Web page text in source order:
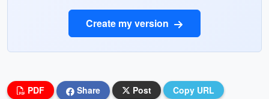
Create my version
PDF Share Post Copy URL